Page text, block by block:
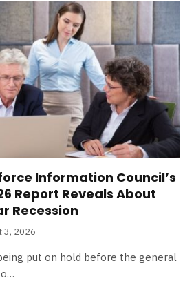
Information Council’s
Report Reveals About
Recession
3, 2026
put on hold before the general